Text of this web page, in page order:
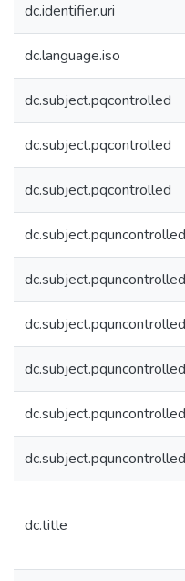
dc.identifier.uri
dc.language.iso
dc.subject.pqcontrolled
dc.subject.pqcontrolled
dc.subject.pqcontrolled
dc.subject.pquncontrolled
dc.subject.pquncontrolled
dc.subject.pquncontrolled
dc.subject.pquncontrolled
dc.subject.pquncontrolled
dc.subject.pquncontrolled
dc.title